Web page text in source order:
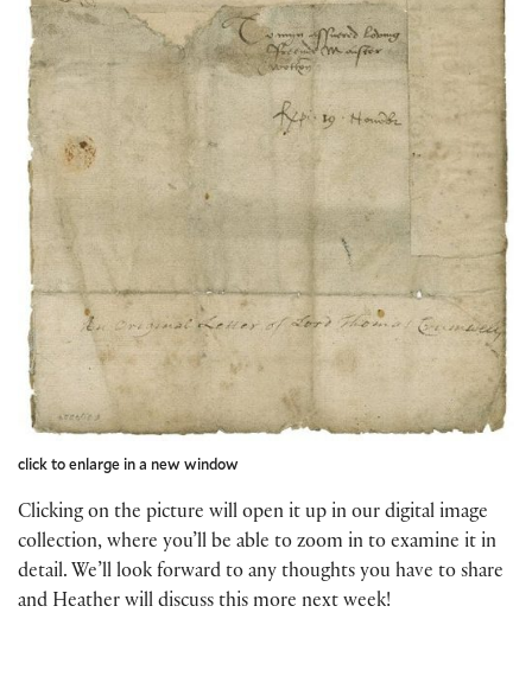
click to enlarge in a new window
Clicking on the picture will open it up in our digital image
collection, where you’ll be able to zoom in to examine it in
detail. We’ll look forward to any thoughts you have to share
and Heather will discuss this more next week!